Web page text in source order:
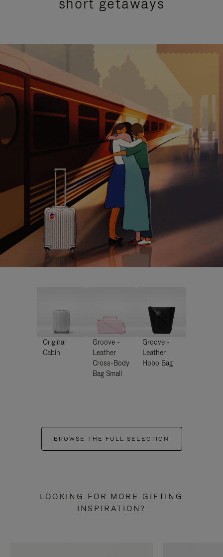
Original
Cabin
Groove -
Leather
Cross-Body
Bag Small
Groove -
Leather
Hobo Bag
BROWSE THE FULL SELECTION
LOOKING FOR MORE GIFTING
INSPIRATION?